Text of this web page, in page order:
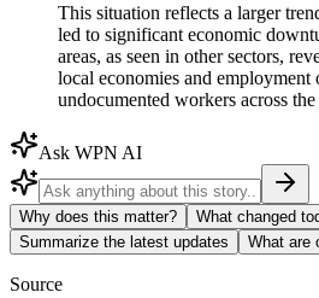
This situation reflects a larger
led to significant economic
areas, as seen in other sectors,
local economies and employment
undocumented workers across
Ask WPN AI
Why does this matter?
What changed
Summarize the latest updates
What are
Source